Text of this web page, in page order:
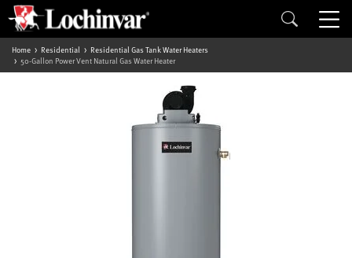
Home Residential
Residential Gas Tank Water Heaters
50-Gallon Power Vent Natural Gas Water Heater